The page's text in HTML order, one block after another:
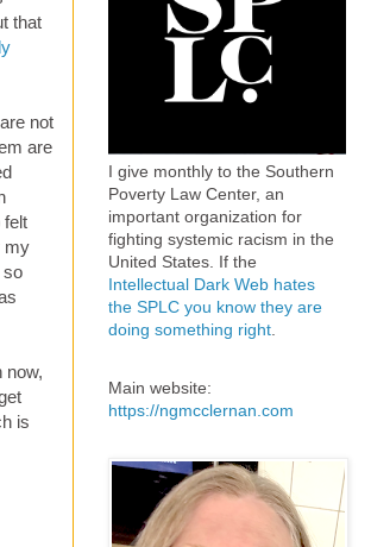
that
not
are
felt
my
so
now,
is
I give monthly to the Southern
Poverty Law Center, an
important organization for
fighting systemic racism in the
United States. If the
Intellectual Dark Web hates
the SPLC you know they are
doing something right
Main website:
https://ngmcclernan.com